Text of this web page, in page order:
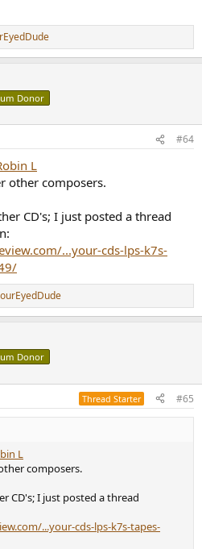
Donor
#64
L
other composers.
CD's; I just posted a thread
...your-cds-lps-k7s-
Donor
Thread Starter #65
L
composers.
CD's; I just posted a thread
...your-cds-lps-k7s-tapes-